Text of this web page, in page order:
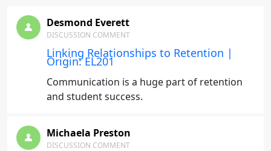
Desmond Everett
DISCUSSION COMMENT
Linking Relationships to Retention |
Origin: EL201
Communication is a huge part of retention
and student success.
Michaela Preston
DISCUSSION COMMENT